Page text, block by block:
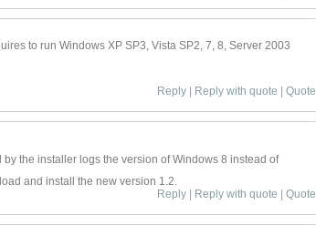
to run Windows XP SP3, Vista SP2, 7, 8, Server 2003
Reply
Reply with quote |Quote
the installer logs the version of Windows 8 instead of
and install the new version 1.2.
Reply
Reply with quote |Quote